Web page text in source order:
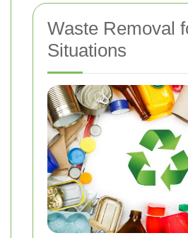
Waste Removal
Situations